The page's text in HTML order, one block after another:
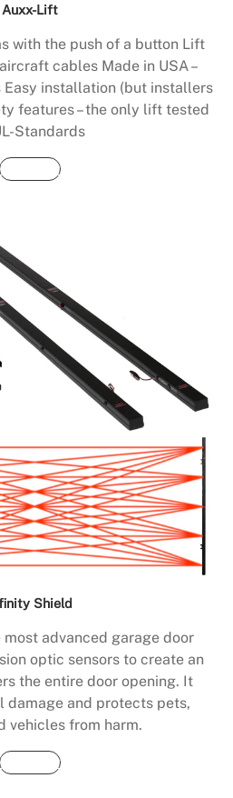
Auxx-Lift
with the push of a button Lift
cables Made in USA –
Easy installation (but installers
features – the only lift tested
Standards
Buy Now
Shield
advanced garage door
optic sensors to create an
the entire door opening. It
damage and protects pets,
vehicles from harm.
Buy Now